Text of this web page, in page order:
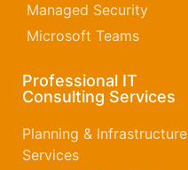
Managed Security
Microsoft Teams
Professional IT
Consulting Services
Planning & Infrastructure
Services